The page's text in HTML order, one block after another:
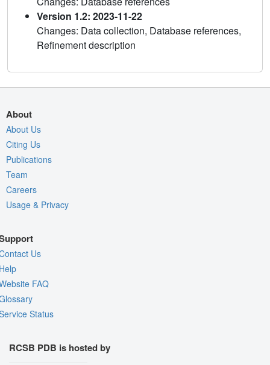
Version 1.2: 2023-11-22
Changes: Data collection, Database references,
Refinement description
About
About Us
Citing Us
Publications
Team
Careers
Usage & Privacy
Us
FAQ
Status
RCSB PDB is hosted by